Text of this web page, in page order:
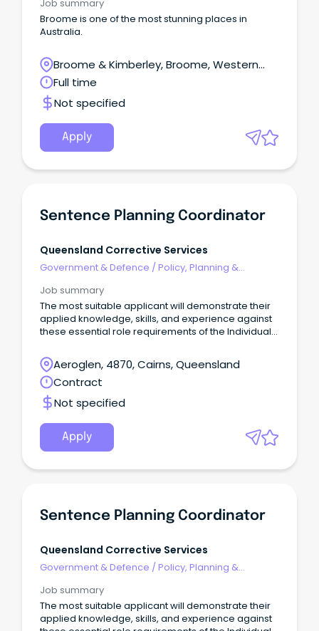
Job summary
Broome is one of the most stunning places in
Australia.
Broome & Kimberley, Broome, Western
Australia
Full time
Not specified
Apply
Sentence Planning Coordinator
Queensland Corrective Services
Government & Defence /Policy, Planning &
Job summary
The most suitable applicant will demonstrate their
applied knowledge, skills, and experience against
these essential role requirements of the Individual
the criminal justice system or similar legislated
work environment or alternatively demonstrated
workplace experience that would evidence your
ability to rapidly acquire this knowledge is highly
desirable.
Aeroglen, 4870, Cairns, Queensland
Contract
Not specified
Apply
Sentence Planning Coordinator
Queensland Corrective Services
Government & Defence /Policy, Planning &
Job summary
The most suitable applicant will demonstrate their
applied knowledge, skills, and experience against